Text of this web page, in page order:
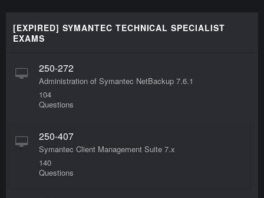
[EXPIRED] SYMANTEC TECHNICAL SPECIALIST
EXAMS
250-272
Administration of Symantec NetBackup 7.6.1
104
Questions
250-407
Symantec Client Management Suite 7.x
140
Questions